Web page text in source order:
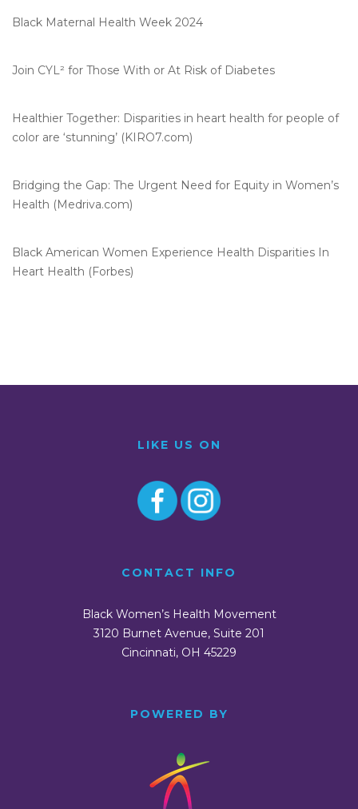
Black Maternal Health Week 2024
Join CYL² for Those With or At Risk of Diabetes
Healthier Together: Disparities in heart health for people of
color are ‘stunning’ (KIRO7.com)
Bridging the Gap: The Urgent Need for Equity in Women’s
Health (Medriva.com)
Black American Women Experience Health Disparities In
Heart Health (Forbes)
LIKE US ON
CONTACT INFO
Black Women’s Health Movement
3120 Burnet Avenue, Suite 201
Cincinnati, OH 45229
POWERED BY